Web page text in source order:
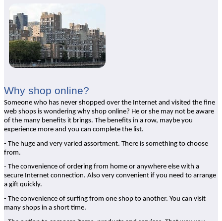
Why shop online?
Someone who has never shopped over the Internet and visited the fine
web shops is wondering why shop online? He or she may not be aware
of the many benefits it brings. The benefits in a row, maybe you
experience more and you can complete the list.
- The huge and very varied assortment. There is something to choose
from.
- The convenience of ordering from home or anywhere else with a
secure Internet connection. Also very convenient if you need to arrange
a gift quickly.
- The convenience of surfing from one shop to another. You can visit
many shops in a short time.